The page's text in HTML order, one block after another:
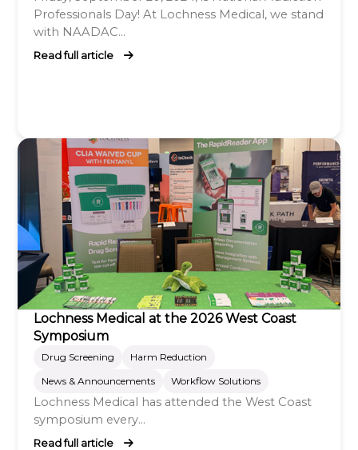
Professionals Day! At Lochness Medical, we stand
with NAADAC...
Read full article
Lochness Medical at the 2026 West Coast
Symposium
Drug Screening
Harm Reduction
News & Announcements
Workflow Solutions
Lochness Medical has attended the West Coast
symposium every...
Read full article